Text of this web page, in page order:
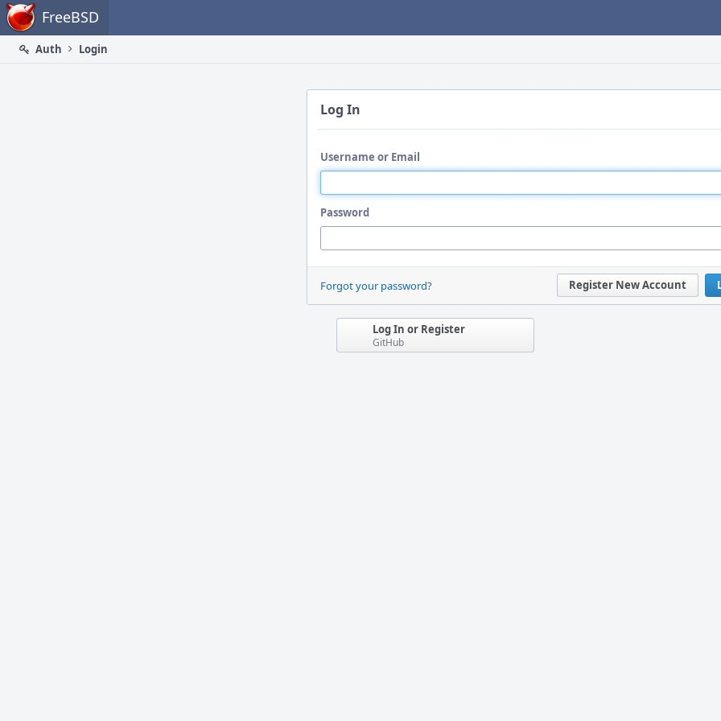
Home FreeBSD
Auth
Login
Log In
Username or Email
Password
Register New Account
Forgot your password?
Log In or Register
GitHub